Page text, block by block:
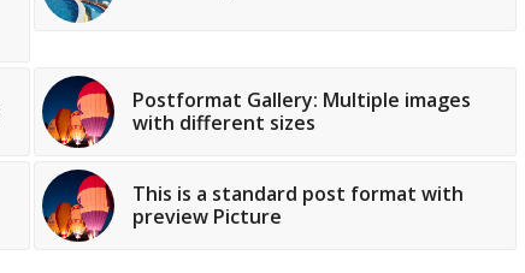
Postformat Gallery: Multiple images
with different sizes
This is a standard post format with
preview Picture